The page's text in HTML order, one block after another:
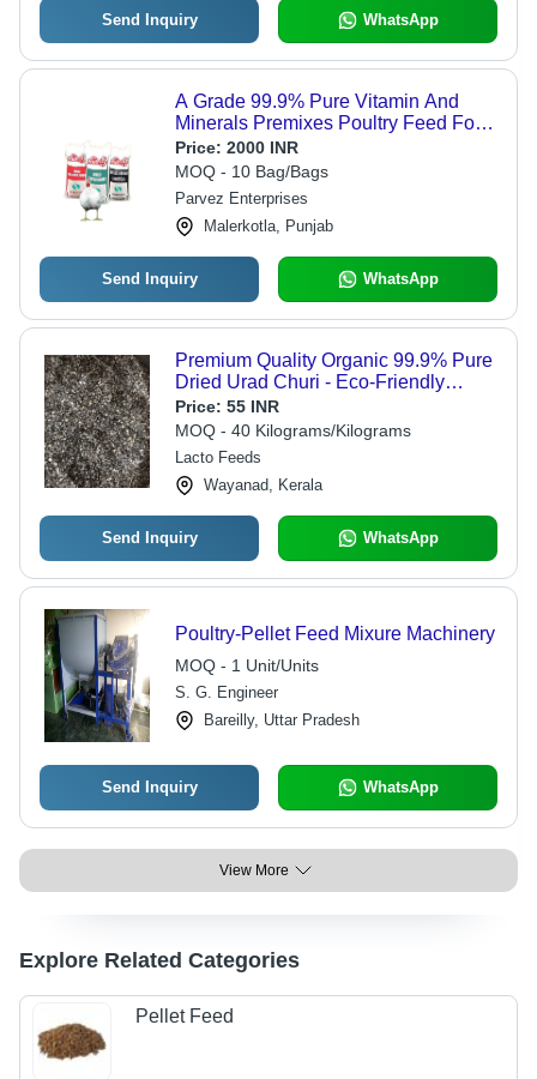
Send Inquiry WhatsApp
A Grade 99.9% Pure Vitamin And
Minerals Premixes Poultry Feed For
Chicken Consumption
Price: 2000 INR
MOQ - 10 Bag/Bags
Parvez Enterprises
Malerkotla, Punjab
Send Inquiry WhatsApp
Premium Quality Organic 99.9% Pure
Dried Urad Churi - Eco-Friendly
Granules, Highly Nutrient Enriched
Cattle Feed Promoting Health,
Vitamins & Minerals Premixes
Price: 55 INR
MOQ - 40 Kilograms/Kilograms
Lacto Feeds
Wayanad, Kerala
Send Inquiry WhatsApp
Poultry-Pellet Feed Mixure Machinery
MOQ - 1 Unit/Units
S. G. Engineer
Bareilly, Uttar Pradesh
Send Inquiry WhatsApp
View More
Explore Related Categories
Pellet Feed